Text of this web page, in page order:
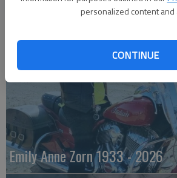
personalized content and
CONTINUE
Emily Anne Zorn 1933 - 2026